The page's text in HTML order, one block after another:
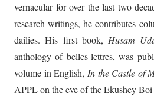
vernacular for over the last two
research writings, he contributes
dailies. His first book, Husam
anthology of belles-lettres, was
volume in English, In the Castle of
APPL on the eve of the Ekushey